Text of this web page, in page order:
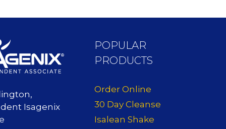
Isagenix
POPULAR
PRODUCTS
Order Online
30 Day Cleanse
Isalean Shake